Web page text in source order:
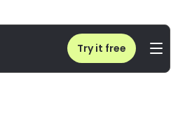
Try it free
5 Ways to Use Client Management Software to Grow Your Salon Business